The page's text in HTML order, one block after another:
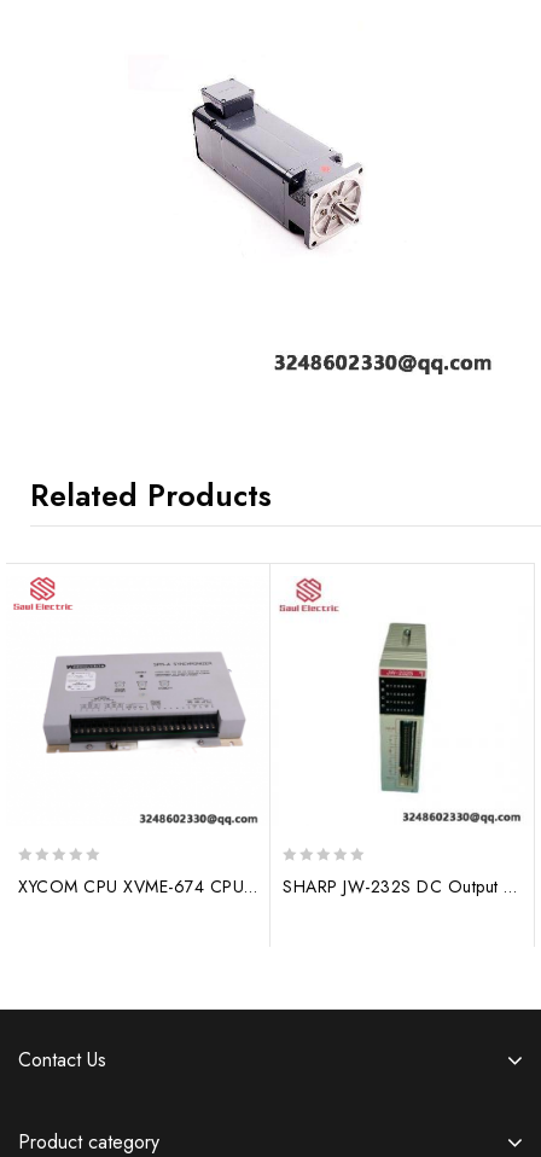
Related Products
out
XYCOM CPU XVME-674 CPU BOARD, 32MB DRAM – Advanced Industrial Control Solution
out
SHARP JW-232S DC Output Module – High Precision Control, 4-20mA Input, Industrial PLC Integration
Contact Us
Product category